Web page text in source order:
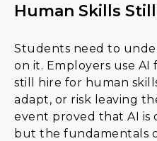
Human Skills
Students need to
on it. Employers use
still hire for human
adapt, or risk leaving
event proved that AI
but the fundamentals